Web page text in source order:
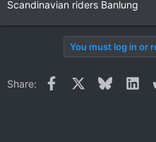
Scandinavian riders Banlung
You must log in or
Share: Facebook Bluesky